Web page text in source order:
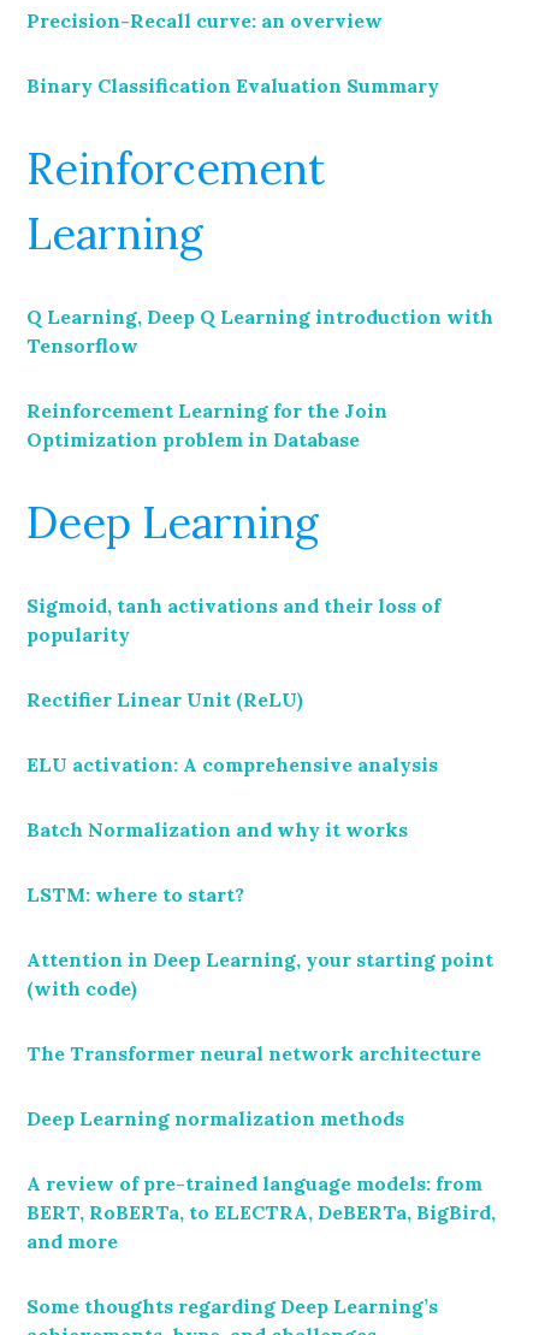
Precision-Recall curve: an overview
Binary Classification Evaluation Summary
Reinforcement
Learning
Q Learning, Deep Q Learning introduction with
Tensorflow
Reinforcement Learning for the Join
Optimization problem in Database
Deep Learning
Sigmoid, tanh activations and their loss of
popularity
Rectifier Linear Unit (ReLU)
ELU activation: A comprehensive analysis
Batch Normalization and why it works
LSTM: where to start?
Attention in Deep Learning, your starting point
(with code)
The Transformer neural network architecture
Deep Learning normalization methods
A review of pre-trained language models: from
BERT, RoBERTa, to ELECTRA, DeBERTa, BigBird,
and more
Some thoughts regarding Deep Learning’s